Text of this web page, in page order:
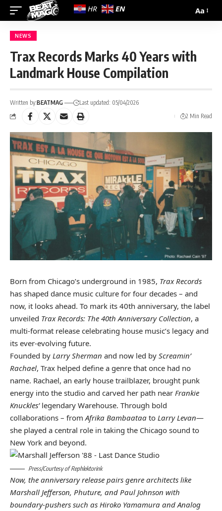
Aa
NEWS
Trax Records Marks 40 Years with
Landmark House Compilation
Written by:BEATMAG
Last updated: 05/04/2026
2 Min Read
Born from Chicago’s underground in 1985, Trax Records
has shaped dance music culture for four decades – and
now, it looks ahead. To mark its 40th anniversary, the label
unveiled Trax Records: The 40th Anniversary Collection, a
multi-format release celebrating house music’s legacy and
its ever-evolving future.
Founded by Larry Sherman and now led by Screamin’
Rachael, Trax helped define a genre that once had no
name. Rachael, an early house trailblazer, brought punk
energy into the studio and carved her path near Frankie
Knuckles’legendary Warehouse. Through bold
collaborations – from Afrika Bambaataa to Larry Levan—
she played a central role in taking the Chicago sound to
New York and beyond.
Press/Courtesy of Rephlektorink
Now, the anniversary release pairs genre architects like
Marshall Jefferson, Phuture, and Paul Johnson with
boundary-pushers such as Hiroko Yamamura and Analog
HR EN